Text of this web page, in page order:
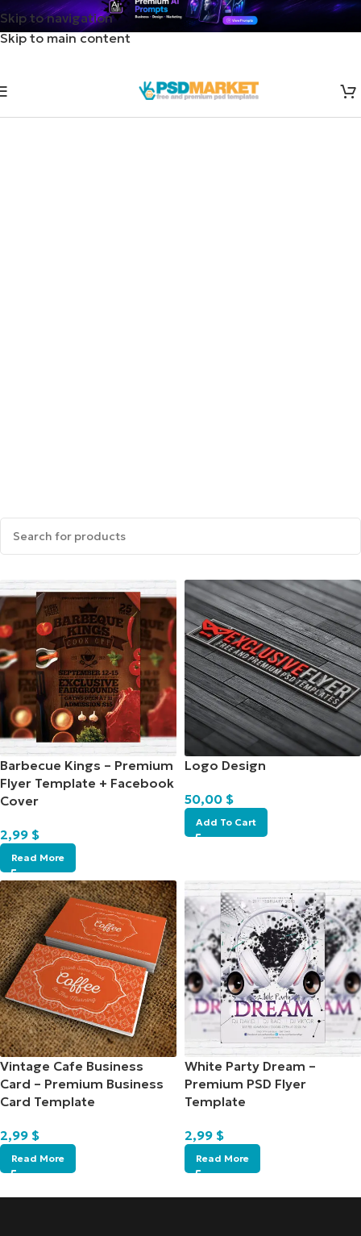
Skip to navigation
Skip to main content
Barbecue Kings – Premium
Flyer Template + Facebook
Cover
2,99 $
Read More
Logo Design
50,00 $
Add To Cart
Vintage Cafe Business
Card – Premium Business
Card Template
2,99 $
Read More
White Party Dream –
Premium PSD Flyer
Template
2,99 $
Read More